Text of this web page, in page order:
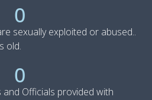
sexually exploited or abused..
old.
0
Officials provided with
0